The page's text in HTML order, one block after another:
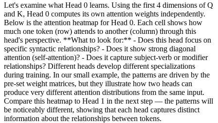
Let's examine what Head 0 learns. Using the first 4 dimensions of Q
and K, Head 0 computes its own attention weights independently.
Below is the attention heatmap for Head 0. Each cell shows how
much one token (row) attends to another (column) through this
head's perspective. **What to look for:** - Does this head focus on
specific syntactic relationships? - Does it show strong diagonal
attention (self-attention)? - Does it capture subject-verb or modifier
relationships? Different heads develop different specializations
during training. In our small example, the patterns are driven by the
pre-set weight matrices, but they illustrate how two heads can
produce very different attention distributions from the same input.
Compare this heatmap to Head 1 in the next step — the patterns will
be noticeably different, showing that each head captures distinct
information about the relationships between tokens.